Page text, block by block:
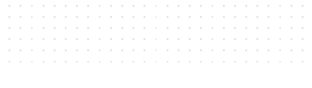
Get started